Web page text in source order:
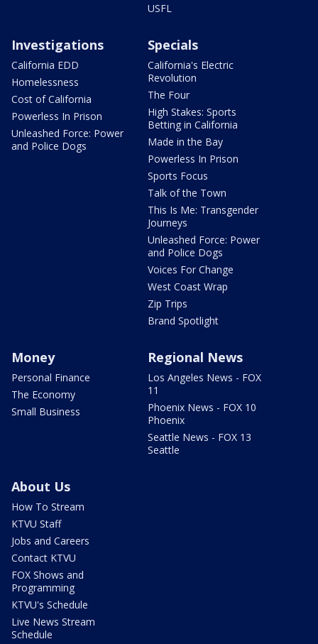
USFL
Investigations
California EDD
Homelessness
Cost of California
Powerless In Prison
Unleashed Force: Power
and Police Dogs
Specials
California's Electric
Revolution
The Four
High Stakes: Sports
Betting in California
Made in the Bay
Powerless In Prison
Sports Focus
Talk of the Town
This Is Me: Transgender
Journeys
Unleashed Force: Power
and Police Dogs
Voices For Change
West Coast Wrap
Zip Trips
Brand Spotlight
Money
Personal Finance
The Economy
Small Business
Regional News
Los Angeles News - FOX
11
Phoenix News - FOX 10
Phoenix
Seattle News - FOX 13
Seattle
About Us
How To Stream
KTVU Staff
Jobs and Careers
Contact KTVU
FOX Shows and
Programming
KTVU's Schedule
Live News Stream
Schedule